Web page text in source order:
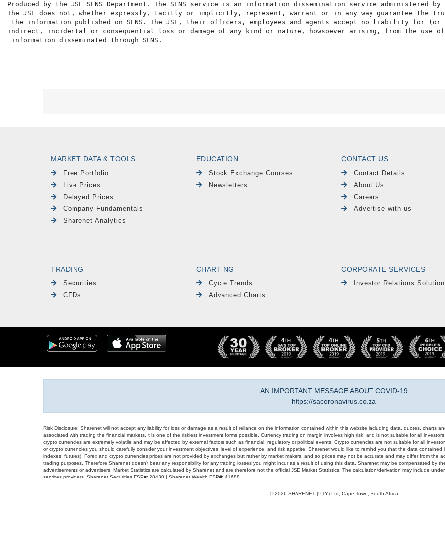
Produced by the JSE SENS Department. The SENS service is an information dissemination service administered
The JSE does not, whether expressly, tacitly or implicitly, represent, warrant or in any way guarantee the
the information published on SENS. The JSE, their officers, employees and agents accept no liability for
indirect, incidental or consequential loss or damage of any kind or nature, howsoever arising, from the use
MARKET DATA & TOOLS
Free Portfolio
Live Prices
Delayed Prices
Company Fundamentals
Sharenet Analytics
EDUCATION
Stock Exchange Courses
Newsletters
CONTACT US
Contact Details
About Us
Careers
Advertise with us
TRADING
Securities
CFDs
CHARTING
Cycle Trends
Advanced Charts
CORPORATE SERVICES
Investor Relations Solution
AN IMPORTANT MESSAGE ABOUT COVID-19
https://sacoronavirus.co.za
Risk Disclosure: Sharenet will not accept any liability for loss or damage as a result of reliance on the information contained within this website including data, quotes, charts
associated with trading the financial markets, it is one of the riskiest investment forms possible. Currency trading on margin involves high risk, and is not suitable for all
crypto currencies are extremely volatile and may be affected by external factors such as financial, regulatory or political events. Crypto currencies are not suitable for all
or crypto currencies you should carefully consider your investment objectives, level of experience, and risk appetite. Sharenet would like to remind you that the data contained
indexes, futures), Forex and crypto currencies prices are not provided by exchanges but rather by market makers, and so prices may not be accurate and may differ from the
trading purposes. Therefore Sharenet doesn't bear any responsibility for any trading losses you might incur as a result of using this data. Sharenet may be compensated by
advertisements or advertisers. Market Statistics are calculated by Sharenet and are therefore not the official JSE Market Statistics. The calculation/derivation may include
services providers. Sharenet Securities FSP#: 28430 | Sharenet Wealth FSP#: 41688
© 2026 SHARENET (PTY) Ltd, Cape Town, South Africa